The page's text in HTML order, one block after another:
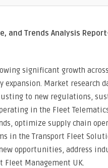
and Trends Analysis
significant growth
Market research
to new regulations,
in the Fleet
optimize supply chain
in the Transport Fleet
opportunities, address
Management UK.